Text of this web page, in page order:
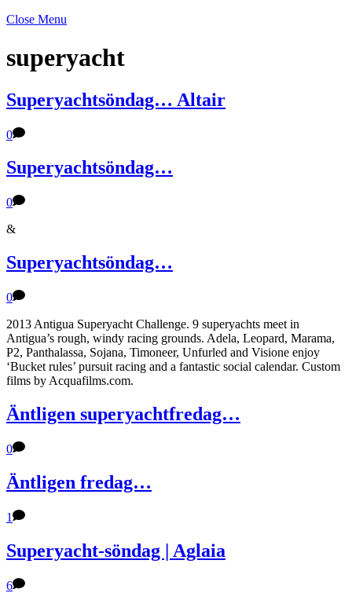
Close Menu
superyacht
Superyachtsöndag… Altair
0
Superyachtsöndag…
0
&
Superyachtsöndag…
0
2013 Antigua Superyacht Challenge. 9 superyachts meet in
Antigua’s rough, windy racing grounds. Adela, Leopard, Marama,
P2, Panthalassa, Sojana, Timoneer, Unfurled and Visione enjoy
‘Bucket rules’ pursuit racing and a fantastic social calendar. Custom
films by Acquafilms.com.
Äntligen superyachtfredag…
0
Äntligen fredag…
1
Superyacht-söndag | Aglaia
6